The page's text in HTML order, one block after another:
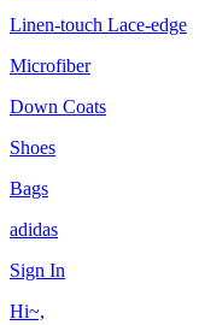
Linen-touch Lace-edge
Microfiber
Down Coats
Shoes
Bags
adidas
Sign In
Hi~,